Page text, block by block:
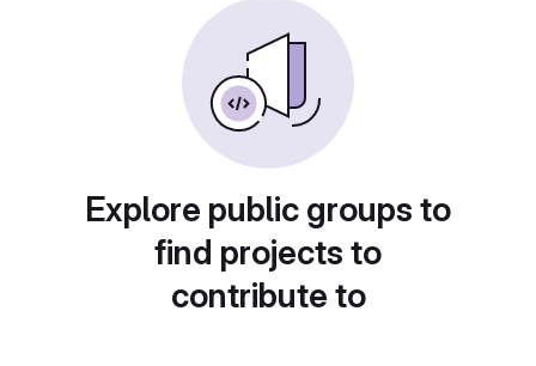
Explore public groups to
find projects to
contribute to